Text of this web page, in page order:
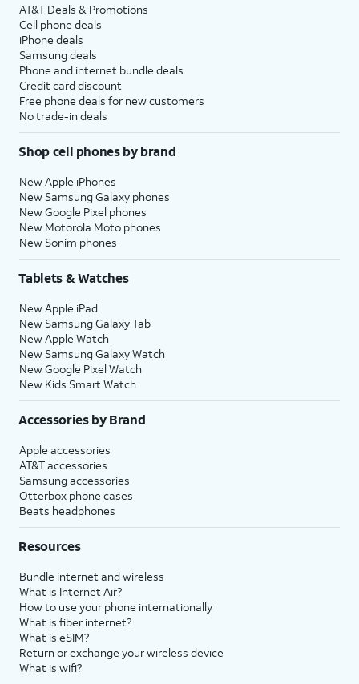
AT&T Deals & Promotions
Cell phone deals
iPhone deals
Samsung deals
Phone and internet bundle deals
Credit card discount
Free phone deals for new customers
No trade-in deals
Shop cell phones by brand
New Apple iPhones
New Samsung Galaxy phones
New Google Pixel phones
New Motorola Moto phones
New Sonim phones
Tablets & Watches
New Apple iPad
New Samsung Galaxy Tab
New Apple Watch
New Samsung Galaxy Watch
New Google Pixel Watch
New Kids Smart Watch
Accessories by Brand
Apple accessories
AT&T accessories
Samsung accessories
Otterbox phone cases
Beats headphones
Resources
Bundle internet and wireless
What is Internet Air?
How to use your phone internationally
What is fiber internet?
What is eSIM?
Return or exchange your wireless device
What is wifi?